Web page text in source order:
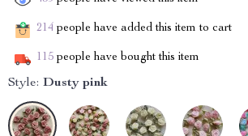
214 people have added this item to cart
115 people have bought this item
Style: Dusty pink